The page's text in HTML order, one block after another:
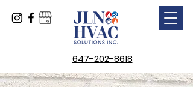
647-202-8618